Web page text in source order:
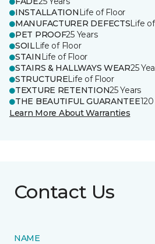
INSTALLATION Life of Floor
MANUFACTURER DEFECTSLife
PET PROOF25 Years
SOILLife of Floor
STAIN Life of Floor
STAIRS & HALLWAYS WEAR25
STRUCTURELife of Floor
TEXTURE RETENTION25 Years
THE BEAUTIFUL GUARANTEE
Learn More About Warranties
Contact Us
NAME